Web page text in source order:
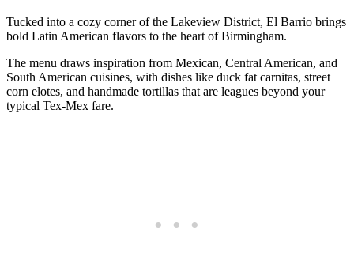
Tucked into a cozy corner of the Lakeview District, El Barrio brings
bold Latin American flavors to the heart of Birmingham.
The menu draws inspiration from Mexican, Central American, and
South American cuisines, with dishes like duck fat carnitas, street
corn elotes, and handmade tortillas that are leagues beyond your
typical Tex-Mex fare.